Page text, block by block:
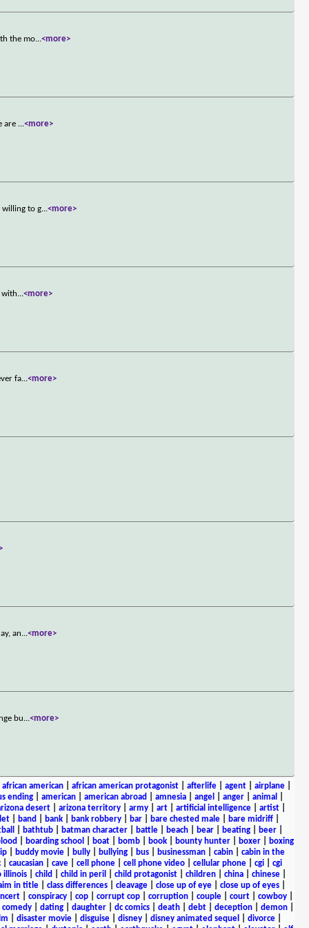
the mo...<more>
are ...<more>
willing to g...<more>
with...<more>
fa...<more>
an...<more>
bu...<more>
african american| african american protagonist| afterlife| agent| airplane|
ending
american american abroad amnesia angel anger animal
desert| arizona territory| army| art| artificial intelligence| artist|
band bank bank robbery bar bare chested male bare midriff
bathtub batman character battle beach bear beating beer
boarding school boat| bomb| book| bounty hunter| boxer|
boxing
| buddy movie| bully| bullying| bus| businessman| cabin| cabin in the
| caucasian cave cell phone cell phone video cellular phone cgi
cgi
illinois
child child in peril child protagonist children china chinese
in title| class differences| cleavage| close up of eye| close up of eyes|
| conspiracy| cop| corrupt cop| corruption| couple| court| cowboy|
comedy
dating daughter dc comics death debt deception demon
disaster movie| disguise| disney| disney animated sequel divorce|